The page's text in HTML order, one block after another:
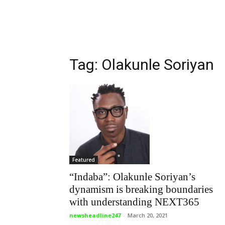
Tag: Olakunle Soriyan
Featured
“Indaba”: Olakunle Soriyan’s
dynamism is breaking boundaries
with understanding NEXT365
newsheadline247 - March 20, 2021